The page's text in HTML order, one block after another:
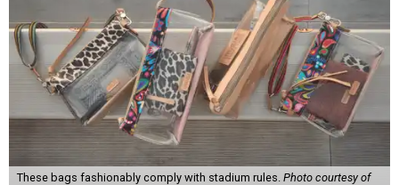
These bags fashionably comply with stadium rules. Photo courtesy of